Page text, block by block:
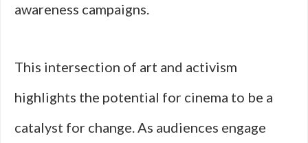
awareness campaigns.
This intersection of art and activism
highlights the potential for cinema to be a
catalyst for change. As audiences engage